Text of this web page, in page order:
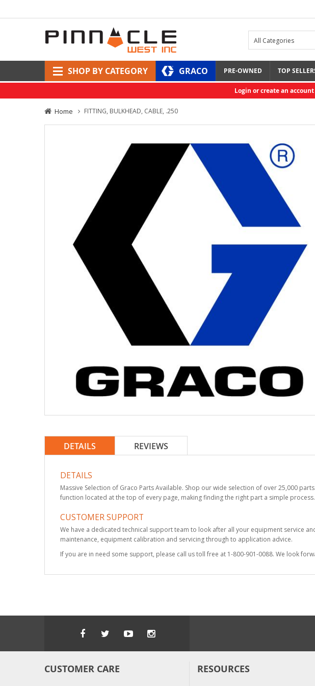
SHOP BY CATEGORY GRACO PRE-OWNED TOP
Login or create an
Home FITTING, BULKHEAD, CABLE, .250
DETAILS
DETAILS
Massive Selection of Graco Parts Available. Shop our wide selection of over 25,000
function located at the top of every page, making finding the right part a simple
CUSTOMER SUPPORT
We have a dedicated technical support team to look after all your equipment service
maintenance, equipment calibration and servicing through to application advice.
If you are in need some support, please call us toll free at 1-800-901-0088. We look
REVIEWS
CUSTOMER CARE RESOURCES